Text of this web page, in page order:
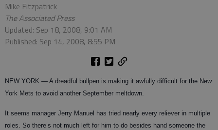
Mike Fitzpatrick
The Associated Press
Updated: Sep 18, 2008, 9:01 AM
Published: Sep 14, 2008, 8:55 PM
NEW YORK — A dreadful bullpen is making it awfully difficult for the New
York Mets to avoid another September meltdown.
It seems manager Jerry Manuel has tried nearly every reliever in multiple
roles. So there’s not much left for him to do besides hand someone the